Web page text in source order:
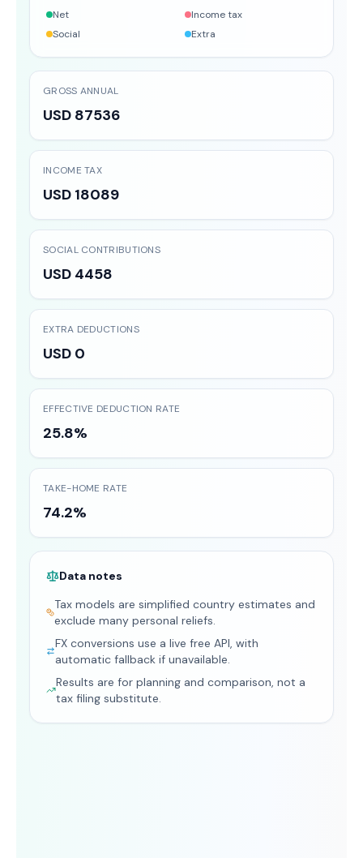
Net
Income tax
Social
Extra
GROSS ANNUAL
USD 87536
INCOME TAX
USD 18089
SOCIAL CONTRIBUTIONS
USD 4458
EXTRA DEDUCTIONS
USD 0
EFFECTIVE DEDUCTION RATE
25.8%
TAKE-HOME RATE
74.2%
Data notes
Tax models are simplified country estimates and
exclude many personal reliefs.
FX conversions use a live free API, with
automatic fallback if unavailable.
Results are for planning and comparison, not a
tax filing substitute.